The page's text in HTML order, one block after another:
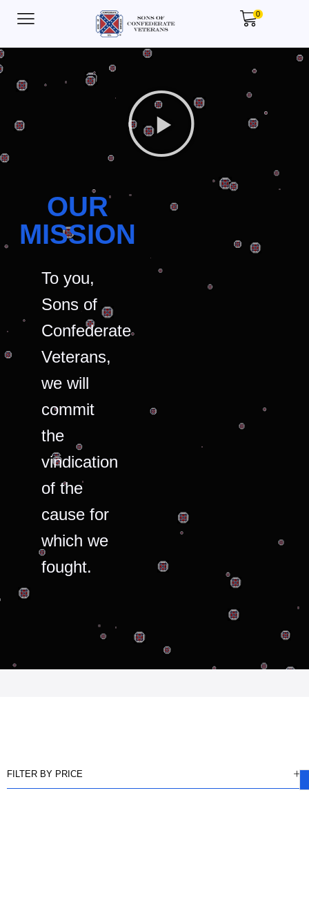
0
OUR
MISSION
To you,
Sons of
Confederate
Veterans,
we will
commit
the
vindication
of the
cause for
which we
fought.
FILTER BY PRICE